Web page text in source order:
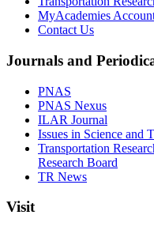
MyAcademies
Contact Us
Journals and
PNAS
PNAS Nexus
ILAR Journal
Issues in Science and
Transportation
Research Board
TR News
Visit